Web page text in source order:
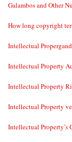
Galambos and Other
How long copyright
Intellectual
Intellectual Property
Intellectual Property
Intellectual Property
Intellectual Property’s